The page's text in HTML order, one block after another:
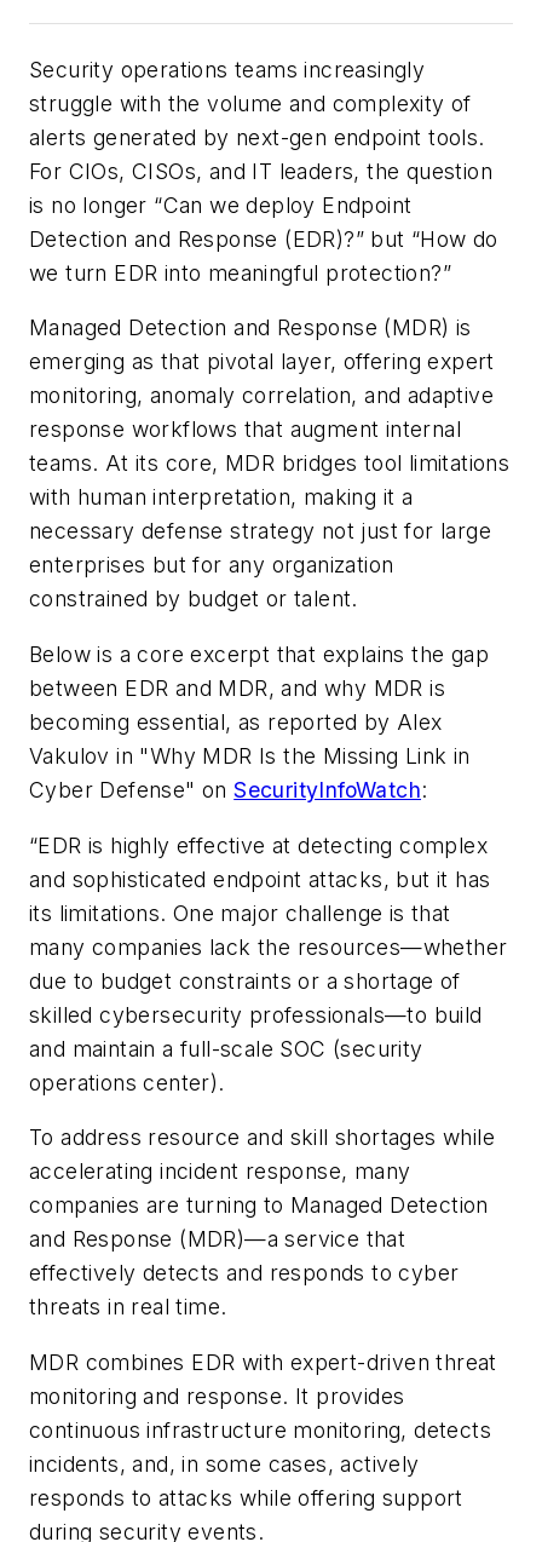
Security operations teams increasingly
struggle with the volume and complexity of
alerts generated by next-gen endpoint tools.
For CIOs, CISOs, and IT leaders, the question
is no longer “Can we deploy Endpoint
Detection and Response (EDR)?” but “How do
we turn EDR into meaningful protection?”
Managed Detection and Response (MDR) is
emerging as that pivotal layer, offering expert
monitoring, anomaly correlation, and adaptive
response workflows that augment internal
teams. At its core, MDR bridges tool limitations
with human interpretation, making it a
necessary defense strategy not just for large
enterprises but for any organization
constrained by budget or talent.
Below is a core excerpt that explains the gap
between EDR and MDR, and why MDR is
becoming essential, as reported by Alex
Vakulov in "Why MDR Is the Missing Link in
Cyber Defense" onSecurityInfoWatch:
“EDR is highly effective at detecting complex
and sophisticated endpoint attacks, but it has
its limitations. One major challenge is that
many companies lack the resources—whether
due to budget constraints or a shortage of
skilled cybersecurity professionals—to build
and maintain a full-scale SOC (security
operations center).
To address resource and skill shortages while
accelerating incident response, many
companies are turning to Managed Detection
and Response (MDR)—a service that
effectively detects and responds to cyber
threats in real time.
MDR combines EDR with expert-driven threat
monitoring and response. It provides
continuous infrastructure monitoring, detects
incidents, and, in some cases, actively
responds to attacks while offering support
during security events.